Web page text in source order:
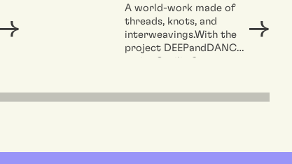
A world-work made of
threads, knots, and
interweavings.With the
project DEEPandDANCE,
artist Cecilia Sammarco